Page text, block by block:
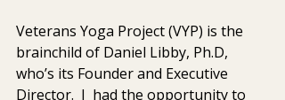
Veterans Yoga Project (VYP) is the
brainchild of Daniel Libby, Ph.D,
who’s its Founder and Executive
Director.  I  had the opportunity to